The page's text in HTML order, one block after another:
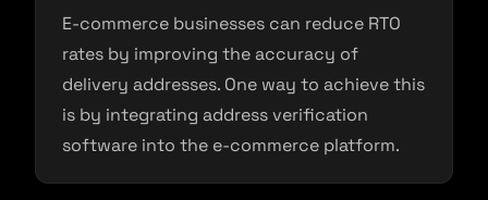
E-commerce businesses can reduce RTO
rates by improving the accuracy of
delivery addresses. One way to achieve this
is by integrating address verification
software into the e-commerce platform.